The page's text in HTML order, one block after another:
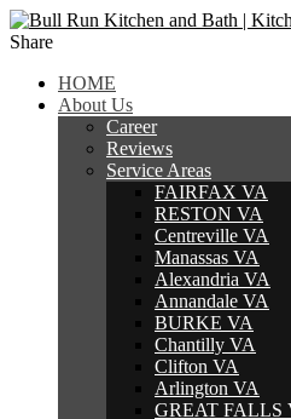
Share
HOME
About Us
Career
Reviews
Service Areas
FAIRFAX VA
RESTON VA
Centreville VA
Manassas VA
Alexandria VA
Annandale VA
BURKE VA
Chantilly VA
Clifton VA
Arlington VA
GREAT FALLS